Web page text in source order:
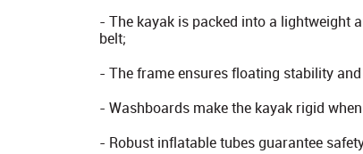
- The kayak is packed into a lightweight
belt;
- The frame ensures floating stability
- Washboards make the kayak rigid
- Robust inflatable tubes guarantee